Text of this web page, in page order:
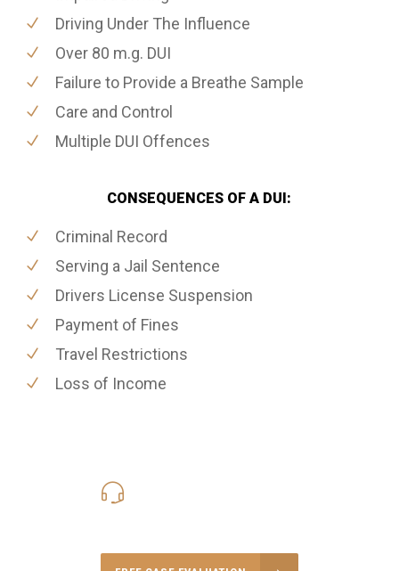
Driving Under The Influence
Over 80 m.g. DUI
Failure to Provide a Breathe Sample
Care and Control
Multiple DUI Offences
CONSEQUENCES OF A DUI:
Criminal Record
Serving a Jail Sentence
Drivers License Suspension
Payment of Fines
Travel Restrictions
Loss of Income